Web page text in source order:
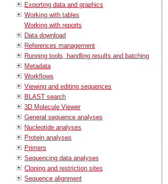
Exporting data and graphics
Working with tables
Working with reports
Data download
References management
Running tools, handling results and batching
Metadata
Workflows
Viewing and editing sequences
BLAST search
3D Molecule Viewer
General sequence analyses
Nucleotide analyses
Protein analyses
Primers
Sequencing data analyses
Cloning and restriction sites
Sequence alignment